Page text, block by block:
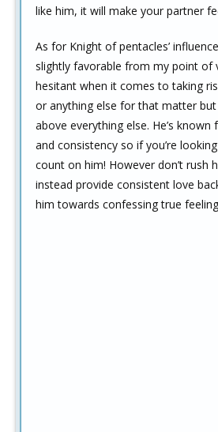
like him, it will make your partner
As for Knight of pentacles’
slightly favorable from my point of
hesitant when it comes to taking
or anything else for that matter
above everything else. He’s
and consistency so if you’re
count on him! However don’t rush
instead provide consistent love
him towards confessing true